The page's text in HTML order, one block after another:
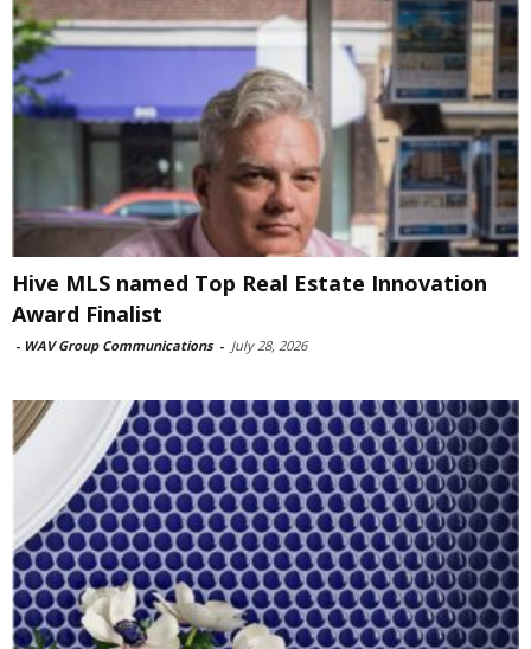
Hive MLS named Top Real Estate Innovation
Award Finalist
- WAV Group Communications - July 28, 2026